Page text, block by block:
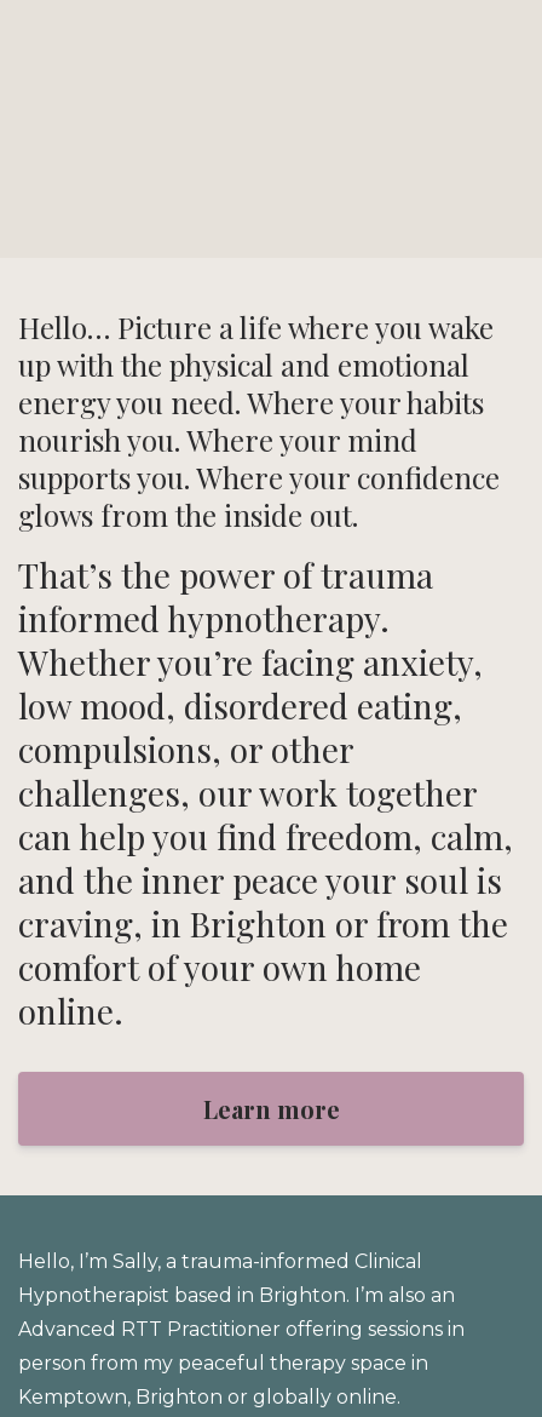
Hello… Picture a life where you wake
up with the physical and emotional
energy you need. Where your habits
nourish you. Where your mind
supports you. Where your confidence
glows from the inside out.
That’s the power of trauma
informed hypnotherapy.
Whether you’re facing anxiety,
low mood, disordered eating,
compulsions, or other
challenges, our work together
can help you find freedom, calm,
and the inner peace your soul is
craving, in Brighton or from the
comfort of your own home
online.
Learn more
Hello, I’m Sally, a trauma-informed Clinical
Hypnotherapist based in Brighton. I’m also an
Advanced RTT Practitioner offering sessions in
person from my peaceful therapy space in
Kemptown, Brighton or globally online.